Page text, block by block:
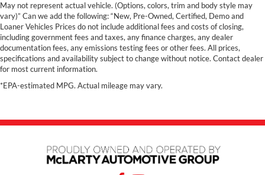
May not represent actual vehicle. (Options, colors, trim and body style may
vary)” Can we add the following: “New, Pre-Owned, Certified, Demo and
Loaner Vehicles Prices do not include additional fees and costs of closing,
including government fees and taxes, any finance charges, any dealer
documentation fees, any emissions testing fees or other fees. All prices,
specifications and availability subject to change without notice. Contact dealer
for most current information.
*EPA-estimated MPG. Actual mileage may vary.